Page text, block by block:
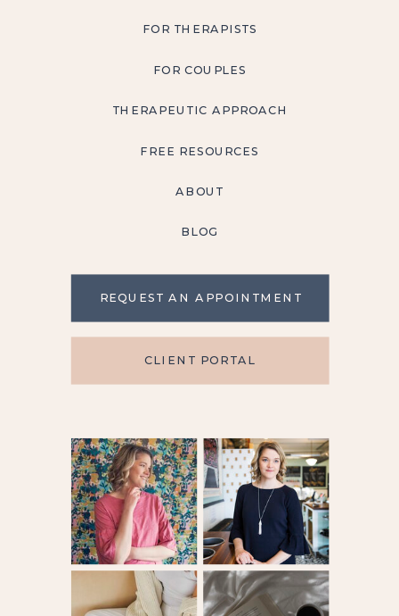
FOR THERAPISTS
FOR COUPLES
THERAPEUTIC APPROACH
FREE RESOURCES
ABOUT
BLOG
REQUEST AN APPOINTMENT
CLIENT PORTAL